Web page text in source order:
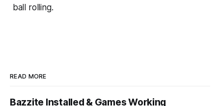
ball rolling.
READ MORE
Bazzite Installed & Games Working